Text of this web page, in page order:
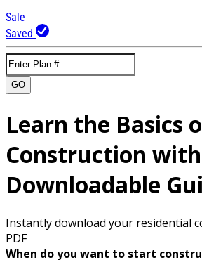
Sale
Saved
GO
Learn the Basics
Construction
Downloadable
Instantly download your residential
PDF
When do you want to start